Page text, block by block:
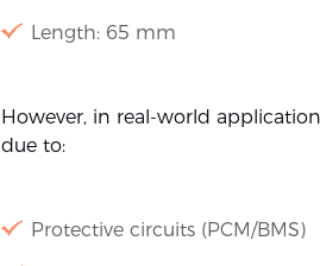
Length: 65 mm
However, in real-world
due to:
Protective circuits (PCM/BMS)